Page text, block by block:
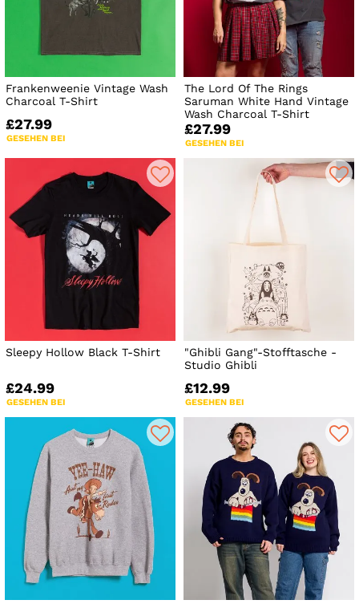
Frankenweenie Vintage Wash
Charcoal T-Shirt
£27.99
GESEHEN BEI
The Lord Of The Rings
Saruman White Hand Vintage
Wash Charcoal T-Shirt
£27.99
GESEHEN BEI
Sleepy Hollow Black T-Shirt
£24.99
GESEHEN BEI
"Ghibli Gang"-Stofftasche -
Studio Ghibli
£12.99
GESEHEN BEI